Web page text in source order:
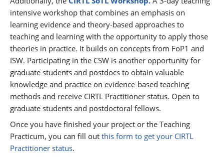
intensive workshop that combines an emphasis on
learning evidence and theory-based approaches to
teaching and learning with the opportunity to apply those
theories in practice. It builds on concepts from FoP1 and
ISW. Participating in the CSW is another opportunity for
graduate students and postdocs to obtain valuable
knowledge and practice on evidence-based teaching
methods and receive CIRTL Practitioner status. Open to
graduate students and postdoctoral fellows.
Once you have finished your project or the Teaching
Practicum, you can fill out this form to get your CIRTL
Practitioner status.